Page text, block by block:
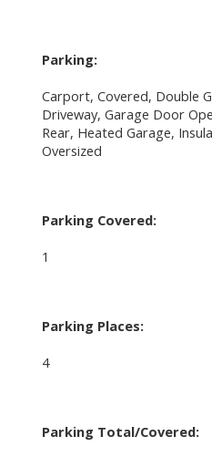
Parking:
Carport, Covered, Double
Driveway, Garage Door
Rear, Heated Garage,
Oversized
Parking Covered:
1
Parking Places:
4
Parking Total/Covered: